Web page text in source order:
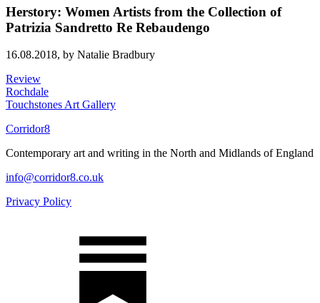
Herstory: Women Artists from the Collection of
Patrizia Sandretto Re Rebaudengo
16.08.2018, by Natalie Bradbury
Review
Rochdale
Touchstones Art Gallery
Corridor8
Contemporary art and writing in the North and Midlands of England
info@corridor8.co.uk
Privacy Policy